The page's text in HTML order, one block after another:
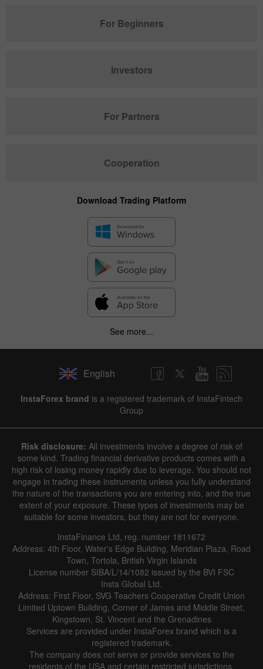
For Beginners
Investors
For Partners
Cooperation
Download Trading Platform
See more...
English
InstaForex brand is a registered trademark of InstaFintech
Group
Risk disclosure: All investments involve a degree of risk of
some kind. Trading financial derivative products comes with a
high risk of losing money rapidly due to leverage. You should not
engage in trading these instruments unless you fully understand
the nature of the transactions you are entering into, and the true
extent of your exposure. These types of investments may be
suitable for some investors, but they are not for everyone.
InstaFinance Ltd, reg. number 1811672
Address: 4th Floor, Water's Edge Building, Meridian Plaza, Road
Town, Tortola, British Virgin Islands
License number SIBA/L/14/1082 issued by the BVI FSC
Insta Global Ltd.
Address: First Floor, SVG Teachers Cooperative Credit Union
Limited Uptown Building, Corner of James and Middle Street,
Kingstown, St. Vincent and the Grenadines
Services are provided under InstaForex brand which is a
registered trademark.
The company does not serve or provide services to the
residents of the USA and certain restricted jurisdictions.